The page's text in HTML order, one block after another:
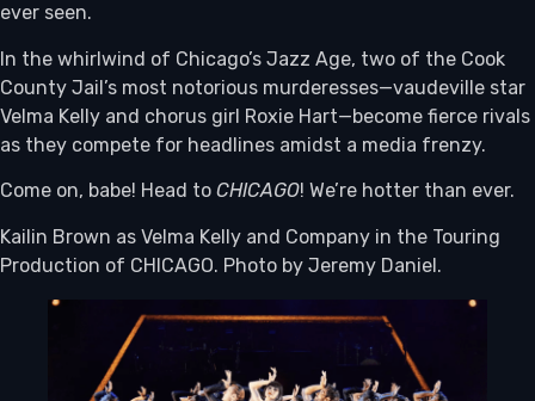
ever seen.
In the whirlwind of Chicago’s Jazz Age, two of the Cook
County Jail’s most notorious murderesses—vaudeville star
Velma Kelly and chorus girl Roxie Hart—become fierce rivals
as they compete for headlines amidst a media frenzy.
Come on, babe! Head to CHICAGO! We’re hotter than ever.
Kailin Brown as Velma Kelly and Company in the Touring
Production of CHICAGO. Photo by Jeremy Daniel.